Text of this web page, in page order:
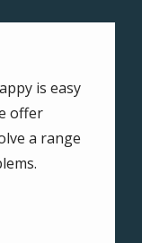
is easy
offer
a range